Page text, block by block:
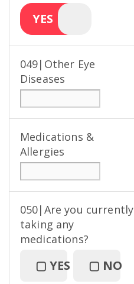
YES
049|Other Eye
Diseases
Medications &
Allergies
050|Are you currently
taking any
medications?
▢ YES ▢ NO